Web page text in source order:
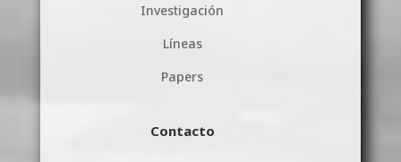
Investigación
Líneas
Papers
Contacto